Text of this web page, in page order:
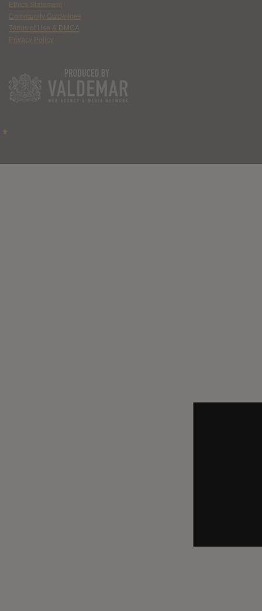
Ethics Statement
Community Guidelines
Terms of Use & DMCA
Privacy Policy